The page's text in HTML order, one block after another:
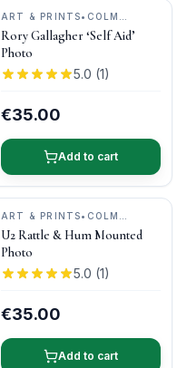
ART & PRINTS• COLM
HENRY PHOTOGRAPHY
Rory Gallagher ‘Self Aid’
Photo
5.0 (1)
€35.00
Add to cart
ART & PRINTS• COLM
HENRY PHOTOGRAPHY
U2 Rattle & Hum Mounted
Photo
5.0 (1)
€35.00
Add to cart